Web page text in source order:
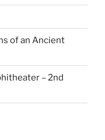
of an Ancient
– 2nd